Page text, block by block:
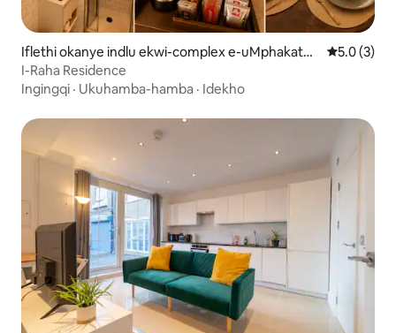
Iflethi okanye indlu ekwi-complex e-uMphakathi
kaSt. John's Wood
5.05.0 (3)
I-Raha Residence
Ingingqi · Ukuhamba-hamba · Idekho